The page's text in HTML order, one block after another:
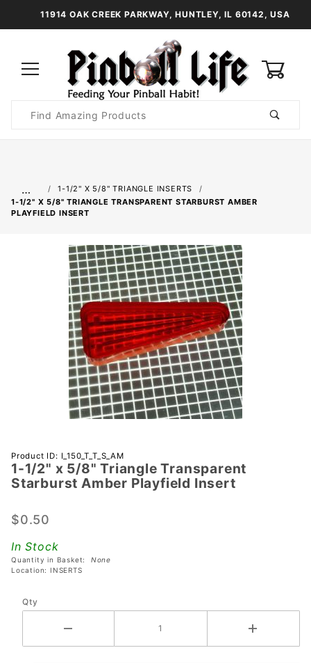
11914 OAK CREEK PARKWAY, HUNTLEY, IL 60142, USA
Search
…
1-1/2" X 5/8" TRIANGLE INSERTS
1-1/2" X 5/8" TRIANGLE TRANSPARENT STARBURST AMBER
PLAYFIELD INSERT
Purchase 1-
1/2" x 5/8"
Triangle
Starburst
Playfield
Insert
Product ID: I_150_T_T_S_AM
1-1/2" x 5/8" Triangle Transparent
Starburst Amber Playfield Insert
$0.50
In Stock
Quantity in Basket: None
Location: INSERTS
Qty